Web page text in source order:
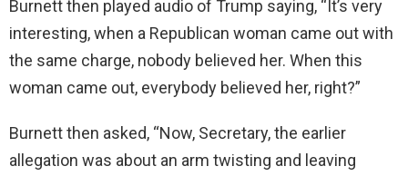
Burnett then played audio of Trump saying, “It’s very
interesting, when a Republican woman came out with
the same charge, nobody believed her. When this
woman came out, everybody believed her, right?”
Burnett then asked, “Now, Secretary, the earlier
allegation was about an arm twisting and leaving